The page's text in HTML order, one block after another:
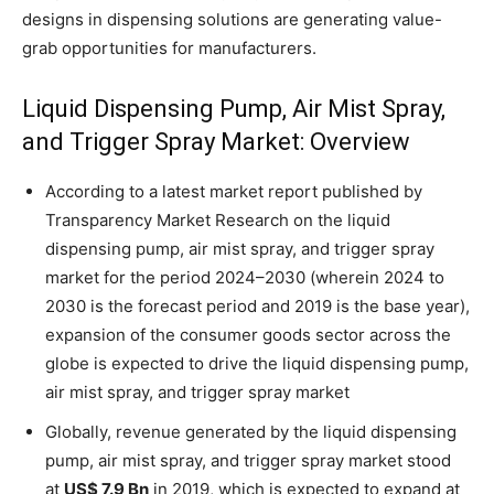
designs in dispensing solutions are generating value-
grab opportunities for manufacturers.
Liquid Dispensing Pump, Air Mist Spray,
and Trigger Spray Market: Overview
According to a latest market report published by
Transparency Market Research on the liquid
dispensing pump, air mist spray, and trigger spray
market for the period 2024–2030 (wherein 2024 to
2030 is the forecast period and 2019 is the base year),
expansion of the consumer goods sector across the
globe is expected to drive the liquid dispensing pump,
air mist spray, and trigger spray market
Globally, revenue generated by the liquid dispensing
pump, air mist spray, and trigger spray market stood
at US$ 7.9 Bn in 2019, which is expected to expand at